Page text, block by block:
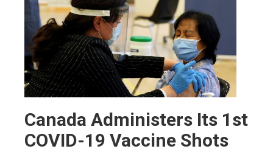
Canada Administers Its 1st
COVID-19 Vaccine Shots